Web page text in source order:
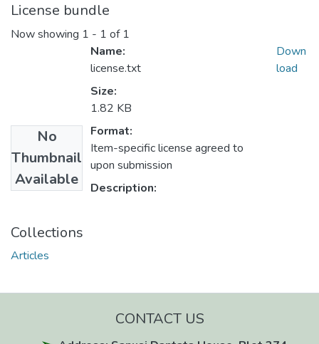
License bundle
Now showing 1 - 1 of 1
No
Thumbnail
Available
Name:
license.txt
Size:
1.82 KB
Format:
Item-specific license agreed to
upon submission
Description:
Down
load
Collections
Articles
CONTACT US